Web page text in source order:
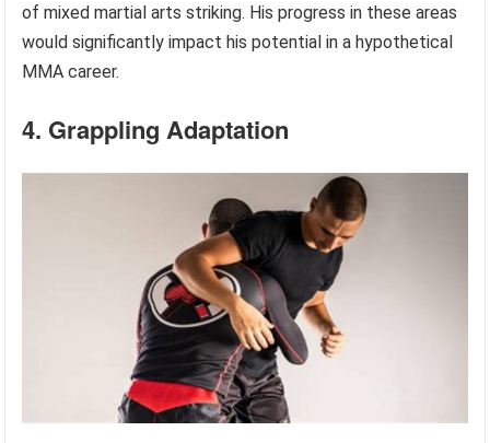
of mixed martial arts striking. His progress in these areas
would significantly impact his potential in a hypothetical
MMA career.
4. Grappling Adaptation